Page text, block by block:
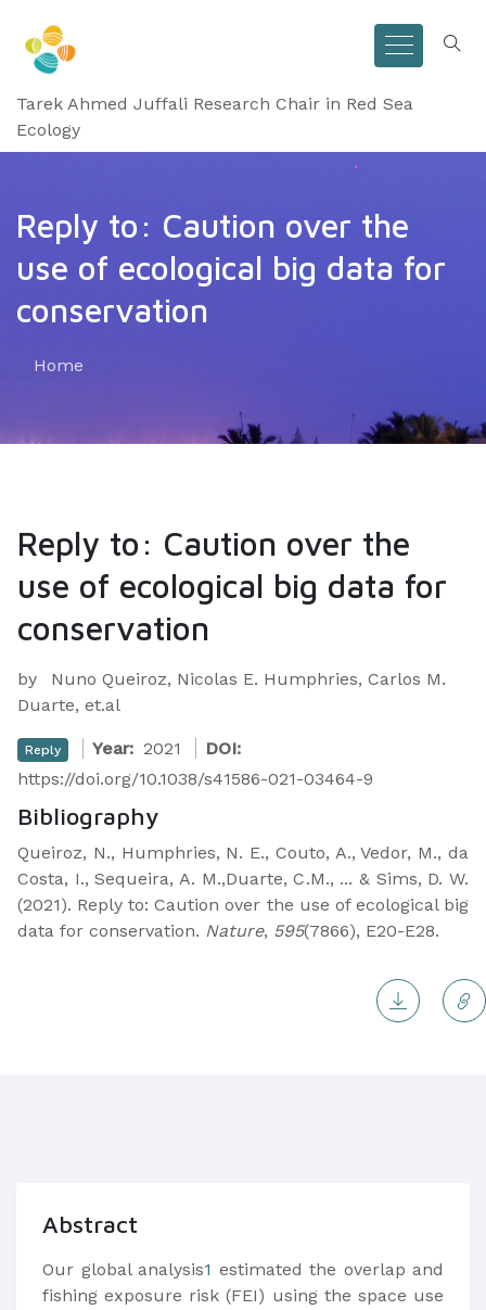
Tarek Ahmed Juffali Research Chair in Red Sea
Ecology
Reply to: Caution over the
use of ecological big data for
conservation
Home
Reply to: Caution over the
use of ecological big data for
conservation
by
Nuno Queiroz, Nicolas E. Humphries, Carlos M.
Duarte, et.al
Reply Year: 2021
DOI:
https://doi.org/10.1038/s41586-021-03464-9
Bibliography
Queiroz, N., Humphries, N. E., Couto, A., Vedor, M., da
Costa, I., Sequeira, A. M.,Duarte, C.M., ... & Sims, D. W.
(2021). Reply to: Caution over the use of ecological big
data for conservation. Nature, 595(7866), E20-E28.
Abstract
Our global analysis1 estimated the overlap and
fishing exposure risk (FEI) using the space use